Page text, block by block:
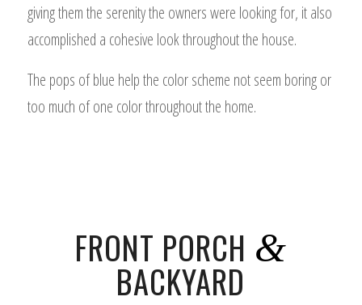
giving them the serenity the owners were looking for, it also
accomplished a cohesive look throughout the house.
The pops of blue help the color scheme not seem boring or
too much of one color throughout the home.
FRONT PORCH &
BACKYARD